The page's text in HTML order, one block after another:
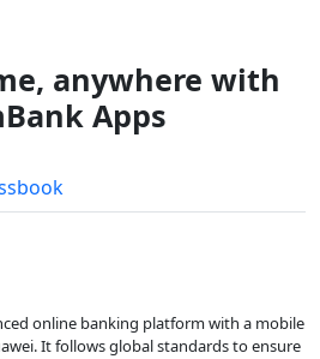
anywhere with
Apps
online banking platform with a mobile
It follows global standards to ensure